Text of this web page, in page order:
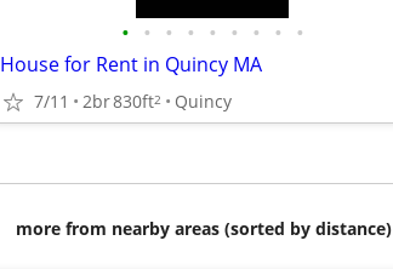
• • • • • • • • •
House for Rent in Quincy MA
7/11 2br830ft2 Quincy
more from nearby areas (sorted by distance)